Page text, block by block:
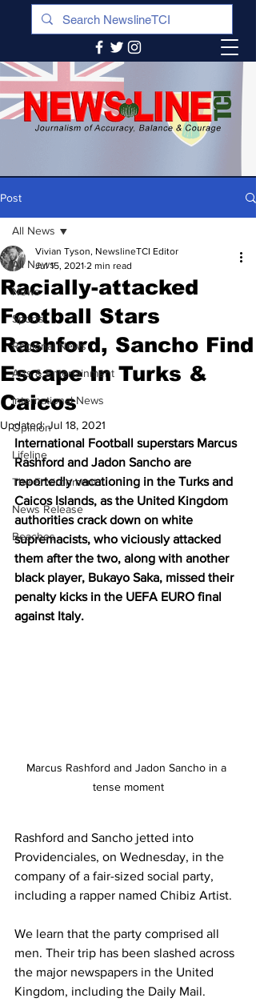
Post
All News
News
Sports
Regional News
Arts & Entertainment
International News
Opinion
Lifeline
The Environment
News Release
Beaches
All News
Racially-attacked
Football Stars
Rashford, Sancho Find
Escape In Turks &
Caicos
Vivian Tyson, NewslineTCI Editor
Jul 15, 2021 2 min read
Updated:Jul 18, 2021
International Football superstars Marcus
Rashford and Jadon Sancho are
reportedly vacationing in the Turks and
Caicos Islands, as the United Kingdom
authorities crack down on white
supremacists, who viciously attacked
them after the two, along with another
black player, Bukayo Saka, missed their
penalty kicks in the UEFA EURO final
against Italy.
Marcus Rashford and Jadon Sancho in a
tense moment
Rashford and Sancho jetted into
Providenciales, on Wednesday, in the
company of a fair-sized social party,
including a rapper named Chibiz Artist.
We learn that the party comprised all
men. Their trip has been slashed across
the major newspapers in the United
Kingdom, including the Daily Mail.